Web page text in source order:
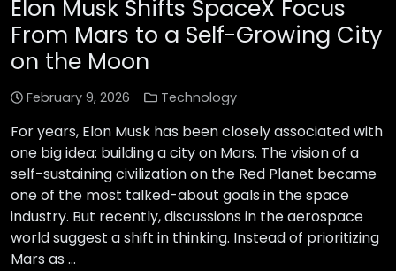
Elon Musk Shifts SpaceX Focus
From Mars to a Self-Growing City
on the Moon
February 9, 2026 Technology
For years, Elon Musk has been closely associated with
one big idea: building a city on Mars. The vision of a
self-sustaining civilization on the Red Planet became
one of the most talked-about goals in the space
industry. But recently, discussions in the aerospace
world suggest a shift in thinking. Instead of prioritizing
Mars as …